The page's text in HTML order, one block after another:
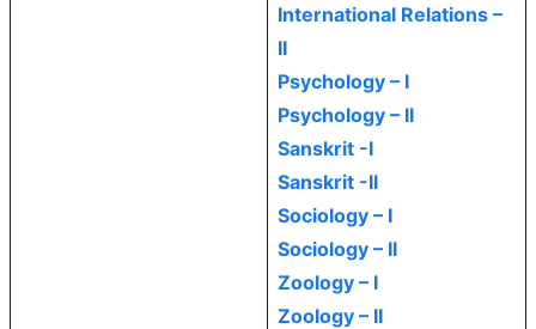
International Relations –
II
Psychology – I
Psychology – II
Sanskrit -I
Sanskrit -II
Sociology – I
Sociology – II
Zoology – I
Zoology – II